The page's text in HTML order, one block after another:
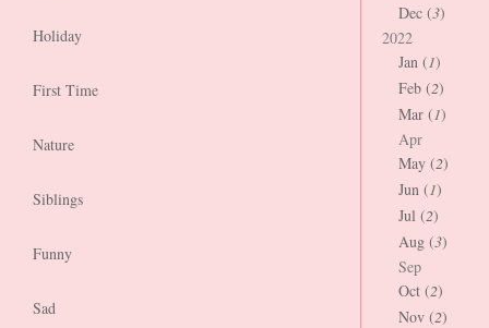
Holiday
First Time
Nature
Siblings
Funny
Sad
Dec (3)
2022
Jan (1)
Feb (2)
Mar (1)
Apr
May (2)
Jun (1)
Jul (2)
Aug (3)
Sep
Oct (2)
Nov (2)